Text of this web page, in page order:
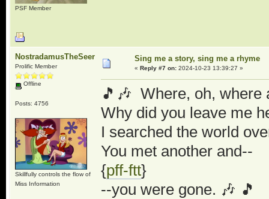
PSF Member
NostradamusTheSeer
Prolific Member
Offline
Posts: 4756
Skillfully controls the flow of
Miss Information
Sing me a story, sing me a rhyme
« Reply #7 on:2024-10-23 13:39:27 »
🎵🎶 Where, oh, where
Why did you leave me
I searched the world
You met another and--
{pff-ftt}
--you were gone. 🎶 🎵